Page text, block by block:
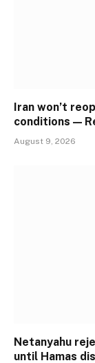
Iran won’t
conditions —
August 9, 2026
Netanyahu
until Hamas